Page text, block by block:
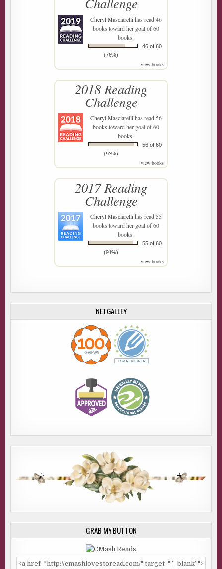
Cheryl Masciarellihas read 46
books toward her goal of 60
books.
46 of 60
(76%)
view books
2018 Reading
Challenge
Cheryl Masciarellihas read 56
books toward her goal of 60
books.
56 of 60
(93%)
view books
2017 Reading
Challenge
Cheryl Masciarellihas read 55
books toward her goal of 60
books.
55 of 60
(91%)
view books
NETGALLEY
GRAB MY BUTTON